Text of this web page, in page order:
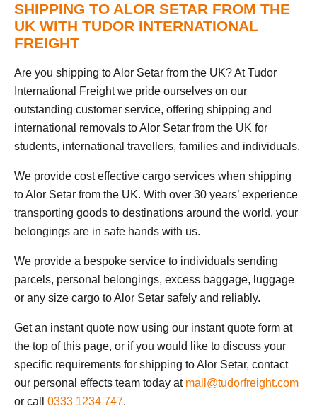
SHIPPING TO ALOR SETAR FROM THE
UK WITH TUDOR INTERNATIONAL
FREIGHT
Are you shipping to Alor Setar from the UK? At Tudor
International Freight we pride ourselves on our
outstanding customer service, offering shipping and
international removals to Alor Setar from the UK for
students, international travellers, families and individuals.
We provide cost effective cargo services when shipping
to Alor Setar from the UK. With over 30 years’ experience
transporting goods to destinations around the world, your
belongings are in safe hands with us.
We provide a bespoke service to individuals sending
parcels, personal belongings, excess baggage, luggage
or any size cargo to Alor Setar safely and reliably.
Get an instant quote now using our instant quote form at
the top of this page, or if you would like to discuss your
specific requirements for shipping to Alor Setar, contact
our personal effects team today at mail@tudorfreight.com
or call 0333 1234 747.